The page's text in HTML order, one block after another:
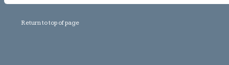
Return to top of page